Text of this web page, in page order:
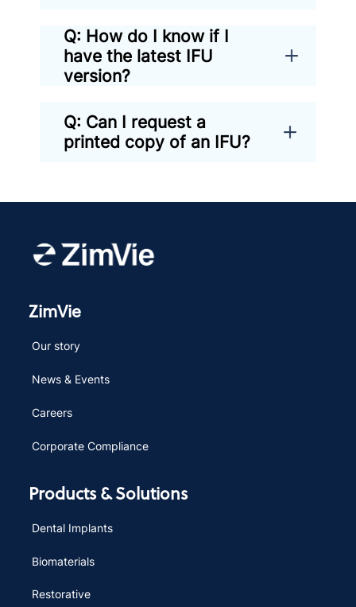
Q: How do I know if I
have the latest IFU
version?
Q: Can I request a
printed copy of an IFU?
ZimVie
Our story
News & Events
Careers
Corporate Compliance
Products & Solutions
Dental Implants
Biomaterials
Restorative